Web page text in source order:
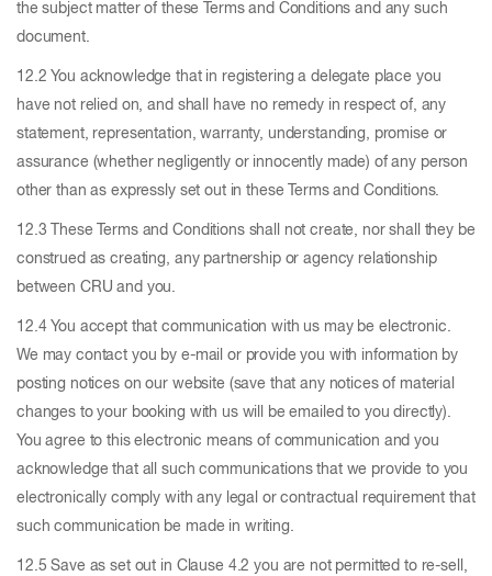
the subject matter of these Terms and Conditions and any such
document.
12.2 You acknowledge that in registering a delegate place you
have not relied on, and shall have no remedy in respect of, any
statement, representation, warranty, understanding, promise or
assurance (whether negligently or innocently made) of any person
other than as expressly set out in these Terms and Conditions.
12.3 These Terms and Conditions shall not create, nor shall they be
construed as creating, any partnership or agency relationship
between CRU and you.
12.4 You accept that communication with us may be electronic.
We may contact you by e-mail or provide you with information by
posting notices on our website (save that any notices of material
changes to your booking with us will be emailed to you directly).
You agree to this electronic means of communication and you
acknowledge that all such communications that we provide to you
electronically comply with any legal or contractual requirement that
such communication be made in writing.
12.5 Save as set out in Clause 4.2 you are not permitted to re-sell,